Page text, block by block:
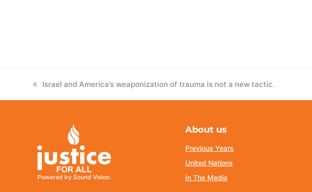
previous
Israel and America’s weaponization of trauma is not a new tactic.
Powered by Sound Vision.
About us
Previous Years
United Nations
In The Media